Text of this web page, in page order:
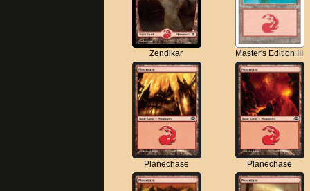
Zendikar Master's Edition III
Planechase Planechase